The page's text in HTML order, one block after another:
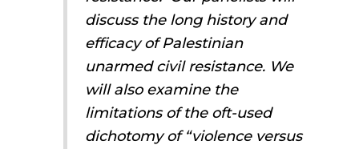
discuss the long history and
efficacy of Palestinian
unarmed civil resistance. We
will also examine the
limitations of the oft-used
dichotomy of “violence versus